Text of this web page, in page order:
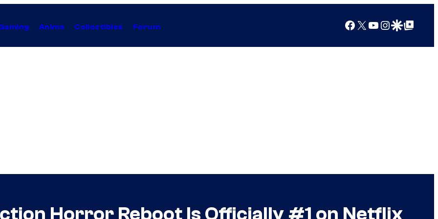
Anime Collectibles Forum Facebook
X YouTube
Instagram
Google Discover
Google Top Posts
Horror Reboot Is Officially #1 on Netflix